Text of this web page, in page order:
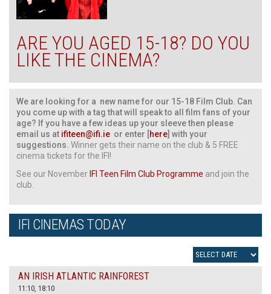
ARE YOU AGED 15-18? DO YOU
LIKE THE CINEMA?
We are looking for a new name for our 15-18 Film Club. Can
you come up with a tag that will speak to all film fans of your
age? If you have a few ideas up your sleeve then please
email us at ifiteen@ifi.ie or enter [here] with your
suggestions. Winner gets their name on the club & 5 FREE
cinema tickets for the IFI!
See our November IFI Teen Film Club Programme and join the
club.
IFI CINEMAS TODAY
AN IRISH ATLANTIC RAINFOREST
11:10, 18:10